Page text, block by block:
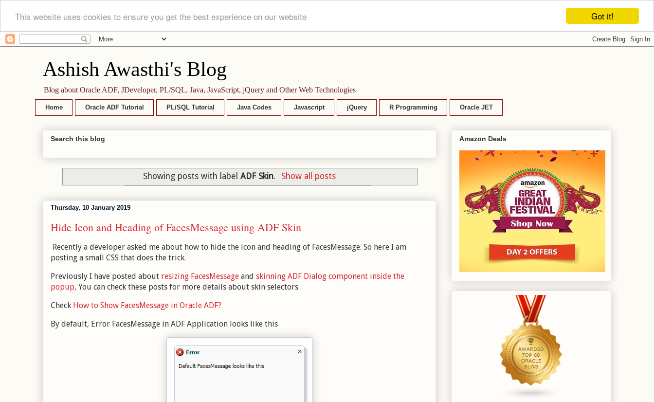
Got it!
This website uses cookies to ensure you get the best experience on our website
Ashish Awasthi's Blog
Blog about Oracle ADF, JDeveloper, PL/SQL, Java, JavaScript, jQuery and Other Web Technologies
Home Oracle ADF Tutorial PL/SQL Tutorial Java Codes Javascript jQuery R Programming Oracle JET
Search this blog
Showing posts with label ADF Skin. Show all posts
Thursday, 10 January 2019
Hide Icon and Heading of FacesMessage using ADF Skin
Recently a developer asked me about how to hide the icon and heading of FacesMessage. So here I am
posting a small CSS that does the trick.
Previously I have posted about resizing FacesMessage and skinning ADF Dialog component inside the
popup, You can check these posts for more details about skin selectors
Check How to Show FacesMessage in Oracle ADF?
By default, Error FacesMessage in ADF Application looks like this
Amazon Deals